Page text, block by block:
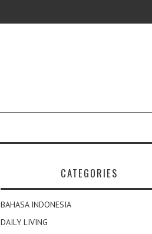
CATEGORIES
BAHASA INDONESIA
DAILY LIVING